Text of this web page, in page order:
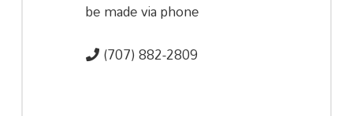
be made via phone
(707) 882-2809